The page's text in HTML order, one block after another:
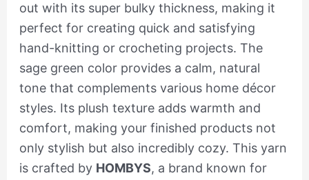
out with its super bulky thickness, making it
perfect for creating quick and satisfying
hand-knitting or crocheting projects. The
sage green color provides a calm, natural
tone that complements various home décor
styles. Its plush texture adds warmth and
comfort, making your finished products not
only stylish but also incredibly cozy. This yarn
is crafted by HOMBYS, a brand known for